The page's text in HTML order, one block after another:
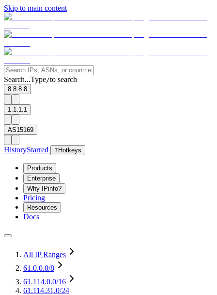
Skip to main content
Search...Type/to search
8.8.8.8
1.1.1.1
AS15169
HistoryStarred ? Hotkeys
Products
Enterprise
Why IPinfo?
Pricing
Resources
Docs
All IP Ranges
61.0.0.0/8
61.114.0.0/16
61.114.31.0/24